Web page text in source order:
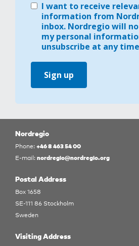
I want to receive
information from
inbox. Nordregio will
my personal
unsubscribe at any
Sign up
Nordregio
Phone:+46 8 463 54 00
E-mail:nordregio@nordregio.org
Postal Address
Box 1658
SE-111 86 Stockholm
Sweden
Visiting Address